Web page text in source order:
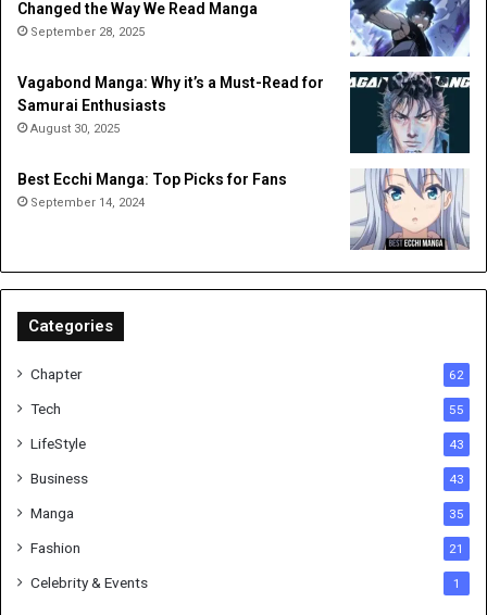
Changed the Way We Read Manga
September 28, 2025
Vagabond Manga: Why it’s a Must-Read for
Samurai Enthusiasts
August 30, 2025
Best Ecchi Manga: Top Picks for Fans
September 14, 2024
Categories
Chapter 62
Tech 55
LifeStyle 43
Business 43
Manga 35
Fashion 21
Celebrity & Events 1